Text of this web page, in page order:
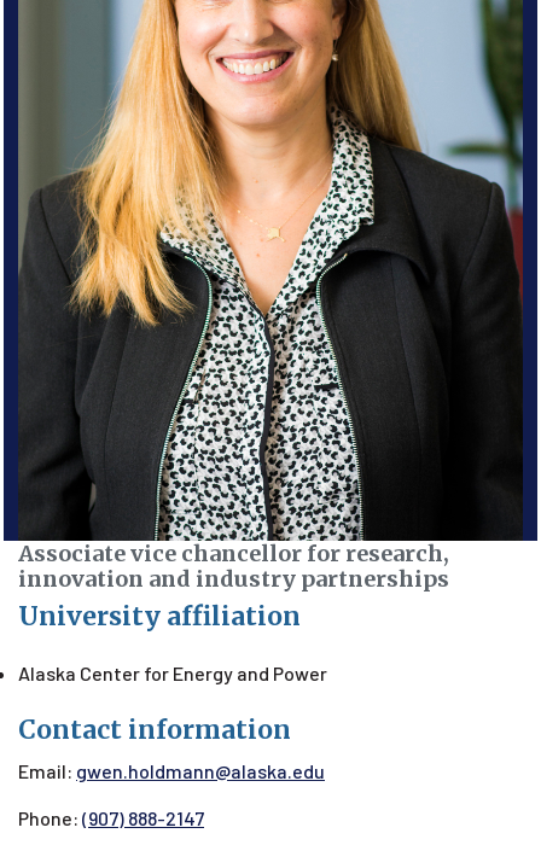
Associate vice chancellor for research,
innovation and industry partnerships
University affiliation
Alaska Center for Energy and Power
Contact information
Email: gwen.holdmann@alaska.edu
Phone: (907) 888-2147